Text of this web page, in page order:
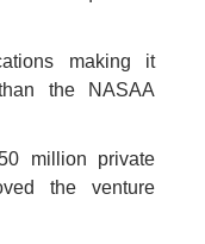
making it
the NASAA
million private
the venture